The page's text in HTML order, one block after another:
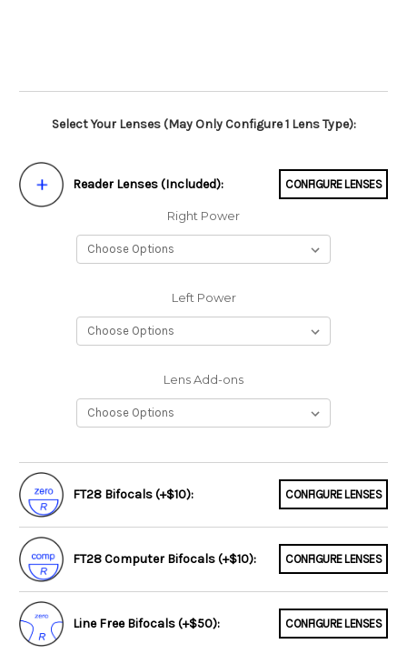
Select Your Lenses (May Only Configure 1 Lens Type):
Reader Lenses (Included): CONFIGURE LENSES
Right Power
Left Power
Lens Add-ons
FT28 Bifocals (+$10): CONFIGURE LENSES
FT28 Computer Bifocals (+$10): CONFIGURE LENSES
Line Free Bifocals (+$50): CONFIGURE LENSES